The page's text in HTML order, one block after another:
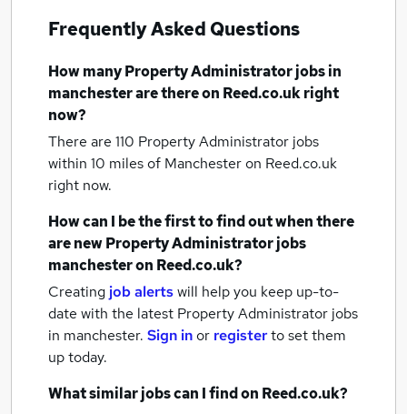
Frequently Asked Questions
How manyProperty Administrator jobsin
manchesterare there on Reed.co.uk right
now?
There are 110 Property Administrator jobs
within 10 miles of Manchesteron Reed.co.uk
right now.
How can I be the first to find out when there
are newProperty Administrator jobs
manchesteron Reed.co.uk?
Creating job alertswill help you keep up-to-
date with the latest Property Administrator jobs
in manchester. Sign inor registerto set them
up today.
What similar jobs can I find on Reed.co.uk?